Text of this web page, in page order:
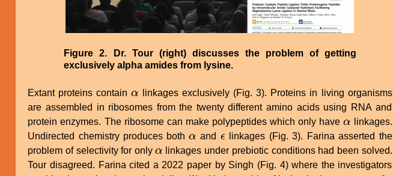
Figure 2. Dr. Tour (right) discusses the problem of getting
exclusively alpha amides from lysine.
Extant proteins containα
α
linkages exclusively (Fig. 3). Proteins in living organisms
are assembled in ribosomes from the twenty different amino acids using RNA and
protein enzymes. The ribosome can make polypeptides which only haveα
α
linkages.
Undirected chemistry produces bothα
α and ϵ
ϵlinkages (Fig. 3). Farina asserted the
problem of selectivity for onlyα
α
linkages under prebiotic conditions had been solved.
Tour disagreed. Farina cited a 2022 paper by Singh (Fig. 4) where the investigators